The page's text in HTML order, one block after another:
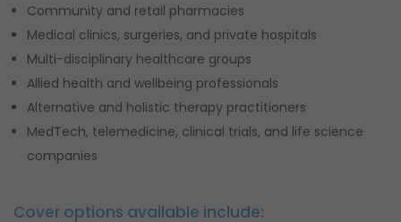
Community and retail pharmacies
Medical clinics, surgeries, and private hospitals
Multi-disciplinary healthcare groups
Allied health and wellbeing professionals
Alternative and holistic therapy practitioners
MedTech, telemedicine, clinical trials, and life science
companies
Cover options available include: